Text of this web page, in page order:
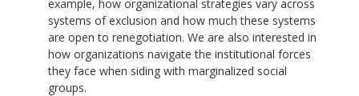
example, how organizational strategies vary across
systems of exclusion and how much these systems
are open to renegotiation. We are also interested in
how organizations navigate the institutional forces
they face when siding with marginalized social
groups.